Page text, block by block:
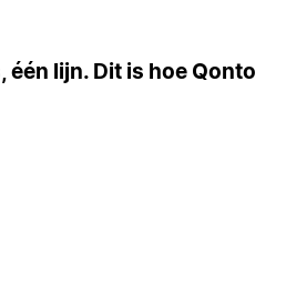
één lijn. Dit is hoe Qonto